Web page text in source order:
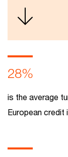
28%
is the average
European credit